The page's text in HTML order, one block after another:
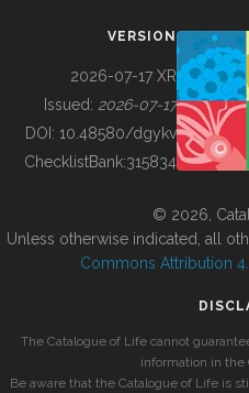
BUILDING COL
VERSION
2026-07-17 XR
Issued: 2026-07-17
DOI: 10.48580/dgykv
ChecklistBank:315834
© 2026,
Unless otherwise indicated, all
Commons Attribution
The Catalogue of Life cannot
information in the
Be aware that the Catalogue of Life is